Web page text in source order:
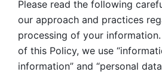
Please read the following
our approach and practices
processing of your
of this Policy, we use
information” and “personal